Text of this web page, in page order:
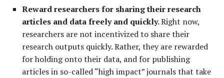
Reward researchers for sharing their research
articles and data freely and quickly.Right now,
researchers are not incentivized to share their
research outputs quickly. Rather, they are rewarded
for holding onto their data, and for publishing
articles in so-called “high impact” journals that take